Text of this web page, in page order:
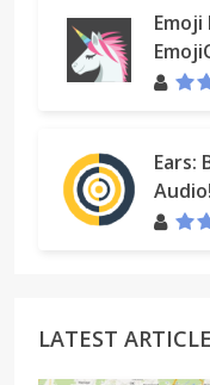
Ears:
Audio!
LATEST